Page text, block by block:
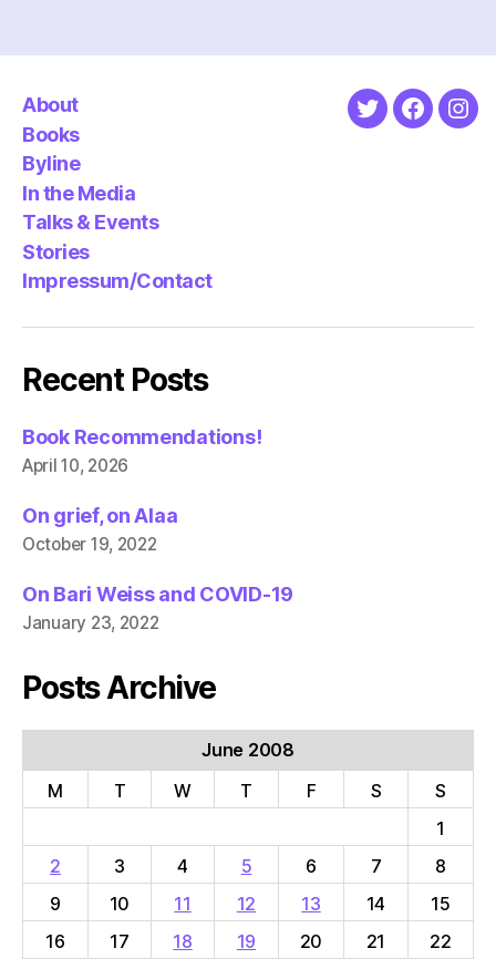
About
Books
Byline
In the Media
Talks & Events
Stories
Impressum/Contact
Twitter
Recent Posts
Book Recommendations!
April 10, 2026
On grief, on Alaa
October 19, 2022
On Bari Weiss and COVID-19
January 23, 2022
Posts Archive
June 2008
M
T W T F S
S
1
2
3 4 5 6 7
8
9
10 11 12 13 14
15
16
17 18 19 20 21 22